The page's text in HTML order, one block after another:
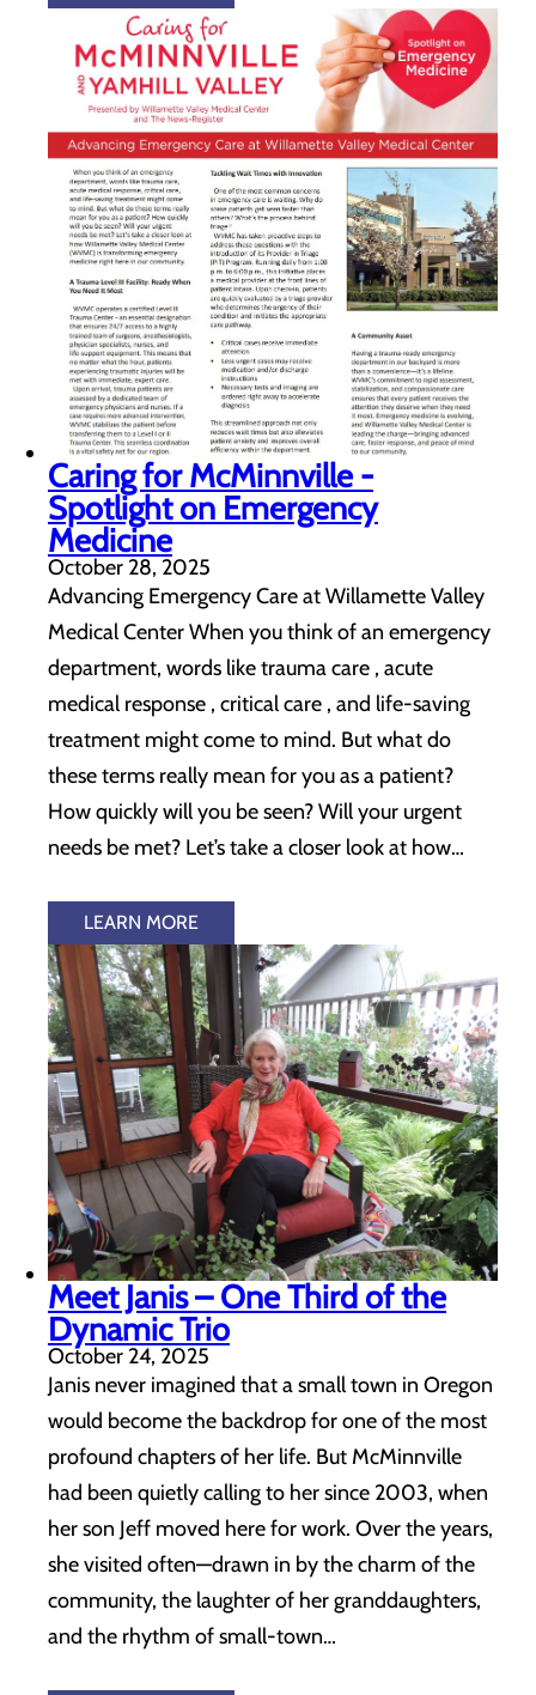
Caring for McMinnville -
Spotlight on Emergency
Medicine
October 28, 2025
Advancing Emergency Care at Willamette Valley
Medical Center When you think of an emergency
department, words like trauma care , acute
medical response , critical care , and life-saving
treatment might come to mind. But what do
these terms really mean for you as a patient?
How quickly will you be seen? Will your urgent
needs be met? Let’s take a closer look at how…
LEARN MORE
Meet Janis – One Third of the
Dynamic Trio
October 24, 2025
Janis never imagined that a small town in Oregon
would become the backdrop for one of the most
profound chapters of her life. But McMinnville
had been quietly calling to her since 2003, when
her son Jeff moved here for work. Over the years,
she visited often—drawn in by the charm of the
community, the laughter of her granddaughters,
and the rhythm of small-town…